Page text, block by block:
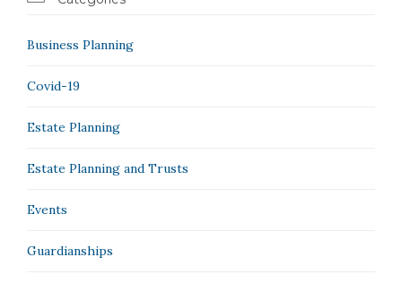
Business Planning
Covid-19
Estate Planning
Estate Planning and Trusts
Events
Guardianships